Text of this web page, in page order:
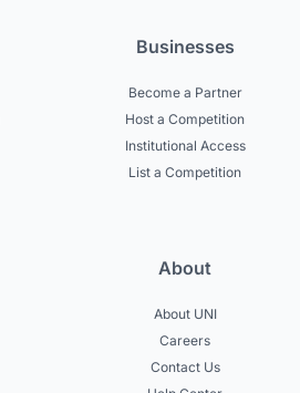
Businesses
Become a Partner
Host a Competition
Institutional Access
List a Competition
About
About UNI
Careers
Contact Us